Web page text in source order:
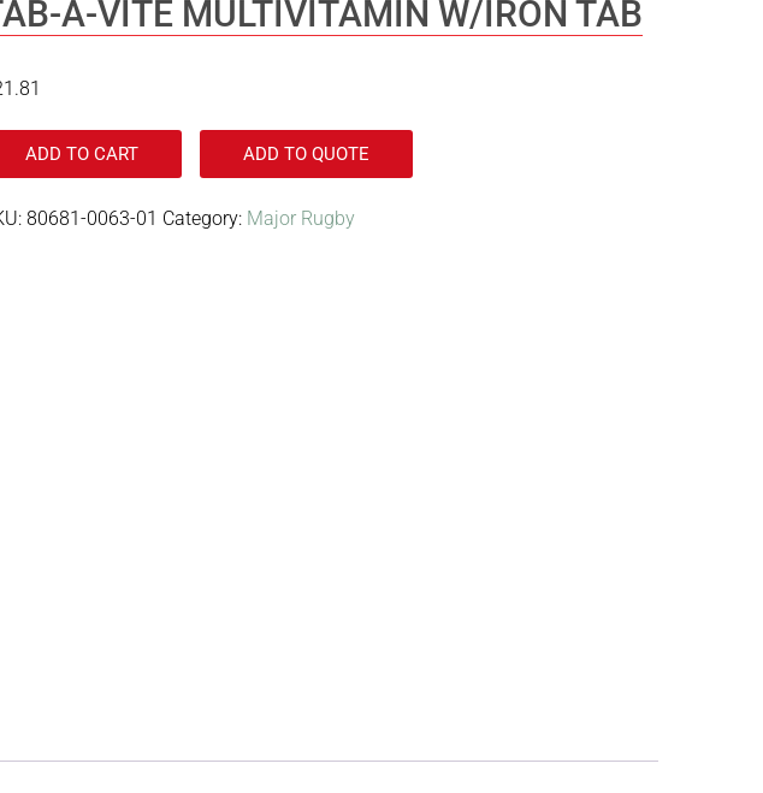
A-VITE MULTIVITAMIN W/IRON TAB
ADD TO CART ADD TO QUOTE
80681-0063-01 Category: Major Rugby